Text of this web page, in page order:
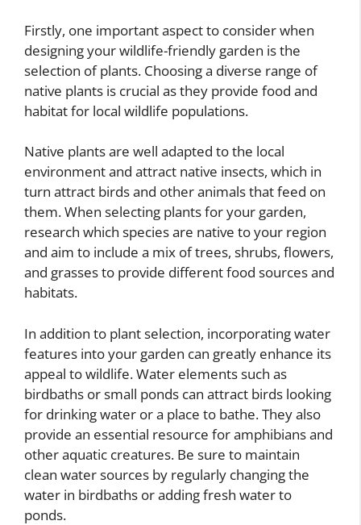
Firstly, one important aspect to consider when
designing your wildlife-friendly garden is the
selection of plants. Choosing a diverse range of
native plants is crucial as they provide food and
habitat for local wildlife populations.
Native plants are well adapted to the local
environment and attract native insects, which in
turn attract birds and other animals that feed on
them. When selecting plants for your garden,
research which species are native to your region
and aim to include a mix of trees, shrubs, flowers,
and grasses to provide different food sources and
habitats.
In addition to plant selection, incorporating water
features into your garden can greatly enhance its
appeal to wildlife. Water elements such as
birdbaths or small ponds can attract birds looking
for drinking water or a place to bathe. They also
provide an essential resource for amphibians and
other aquatic creatures. Be sure to maintain
clean water sources by regularly changing the
water in birdbaths or adding fresh water to
ponds.